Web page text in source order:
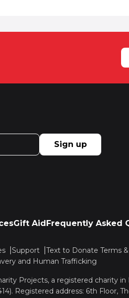
Sign up
Gift Aid Frequently Asked
Support Text to Donate Terms
and Human Trafficking
Projects, a registered charity
Registered address: 6th Floor,